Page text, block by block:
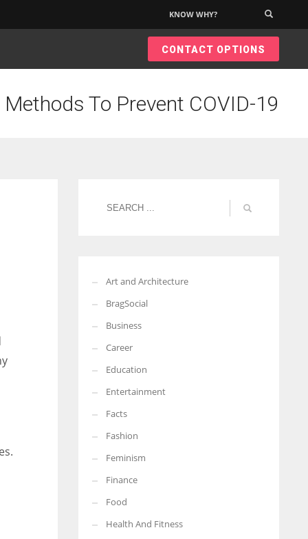
More Women should excel in their businesses against all the odds
which are more in their way.
KNOW WHY?
CONTACT OPTIONS
To Prevent COVID-19
Art and Architecture
BragSocial
Business
Career
Education
Entertainment
Facts
Fashion
Feminism
Finance
Food
Health And Fitness